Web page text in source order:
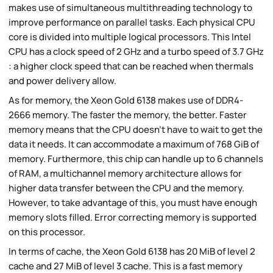
makes use of simultaneous multithreading technology to
improve performance on parallel tasks. Each physical CPU
core is divided into multiple logical processors. This Intel
CPU has a clock speed of 2 GHz and a turbo speed of 3.7 GHz
: a higher clock speed that can be reached when thermals
and power delivery allow.
As for memory, the Xeon Gold 6138 makes use of DDR4-
2666 memory. The faster the memory, the better. Faster
memory means that the CPU doesn't have to wait to get the
data it needs. It can accommodate a maximum of 768 GiB of
memory. Furthermore, this chip can handle up to 6 channels
of RAM, a multichannel memory architecture allows for
higher data transfer between the CPU and the memory.
However, to take advantage of this, you must have enough
memory slots filled. Error correcting memory is supported
on this processor.
In terms of cache, the Xeon Gold 6138 has 20 MiB of level 2
cache and 27 MiB of level 3 cache. This is a fast memory